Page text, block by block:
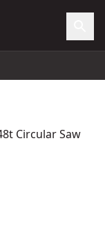
Circular Saw